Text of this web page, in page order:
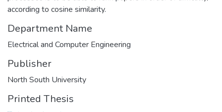
according to cosine similarity.
Department Name
Electrical and Computer Engineering
Publisher
North South University
Printed Thesis